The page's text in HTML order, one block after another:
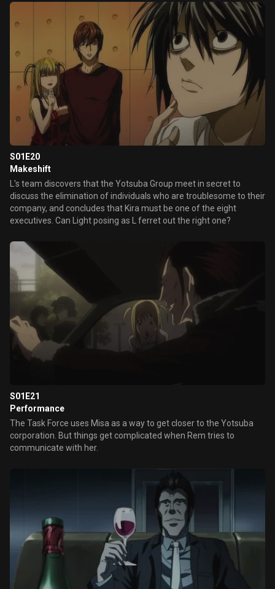
S01E20
Makeshift
L's team discovers that the Yotsuba Group meet in secret to
discuss the elimination of individuals who are troublesome to their
company, and concludes that Kira must be one of the eight
executives. Can Light posing as L ferret out the right one?
S01E21
Performance
The Task Force uses Misa as a way to get closer to the Yotsuba
corporation. But things get complicated when Rem tries to
communicate with her.